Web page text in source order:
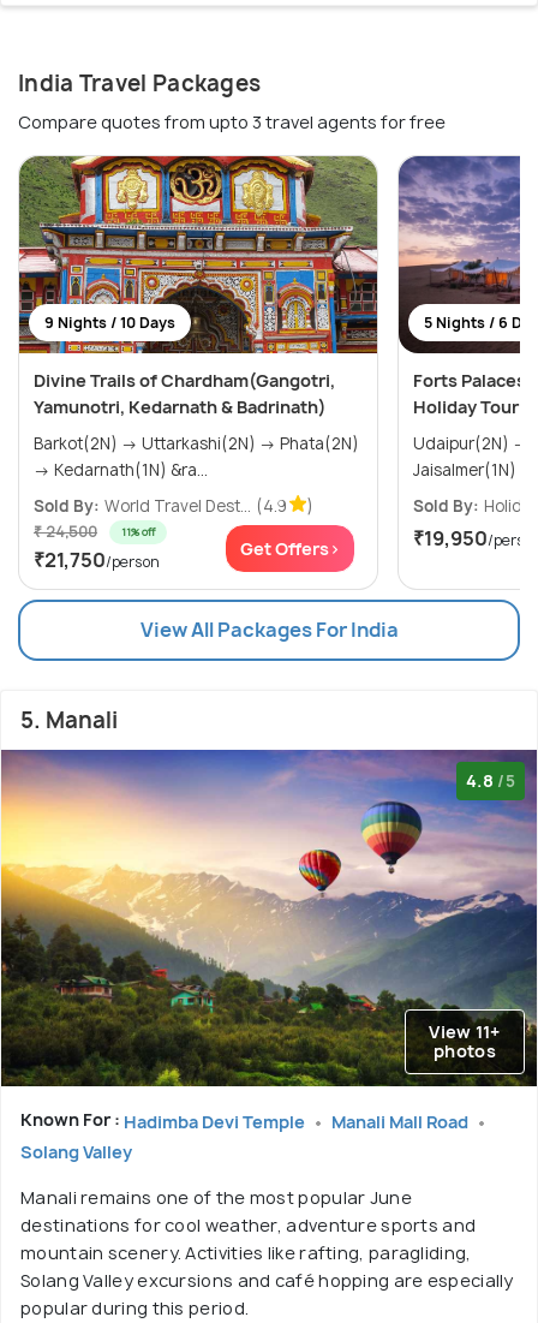
India Travel Packages
Compare quotes from upto 3 travel agents for free
9 Nights / 10 Days
Divine Trails of Chardham(Gangotri,
Yamunotri, Kedarnath & Badrinath)
Barkot(2N) → Uttarkashi(2N) → Phata(2N)
→ Kedarnath(1N) &ra...
Sold By: World Travel Dest... (4.9 )
₹ 24,500 11% off
₹21,750/person
Get Offers>
5 Nights / 6
Forts Palaces
Holiday Tour
Udaipur(2N) → Jodhpur(1N) →
Sold By:
₹19,950/
View All Packages For India
5. Manali
4.8 /5
View 11+
photos
Known For : Hadimba Devi Temple
Manali Mall Road
Solang Valley
Manali remains one of the most popular June
destinations for cool weather, adventure sports and
mountain scenery. Activities like rafting, paragliding,
Solang Valley excursions and café hopping are especially
popular during this period.